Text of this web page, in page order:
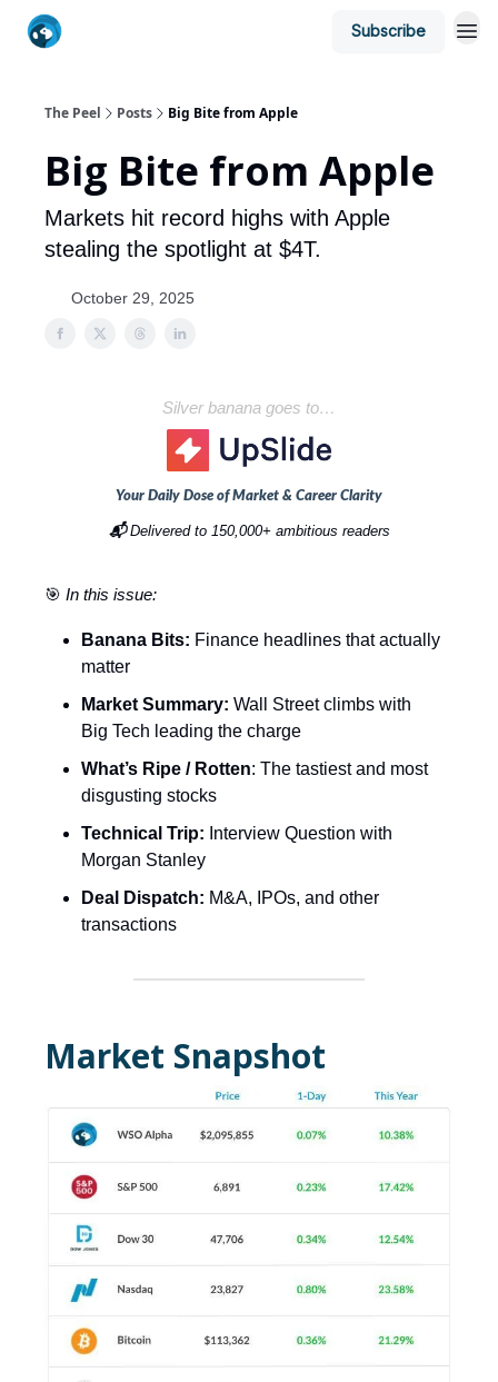
Subscribe
The Peel Posts Big Bite from Apple
Big Bite from Apple
Markets hit record highs with Apple
stealing the spotlight at $4T.
October 29, 2025
Silver banana goes to…
Your Daily Dose of Market & Career Clarity
📬Delivered to 150,000+ ambitious readers
🎯 In this issue:
Banana Bits: Finance headlines that actually
matter
Market Summary: Wall Street climbs with
Big Tech leading the charge
What’s Ripe / Rotten: The tastiest and most
disgusting stocks
Technical Trip: Interview Question with
Morgan Stanley
Deal Dispatch: M&A, IPOs, and other
transactions
Market Snapshot